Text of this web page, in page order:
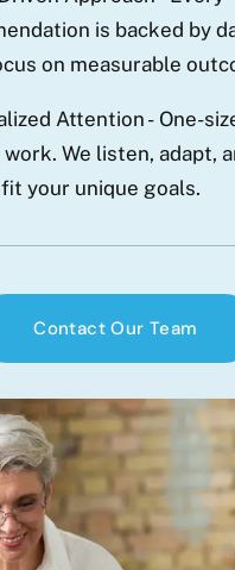
is backed by
on measurable
Attention - One-
work. We listen, adapt,
your unique goals.